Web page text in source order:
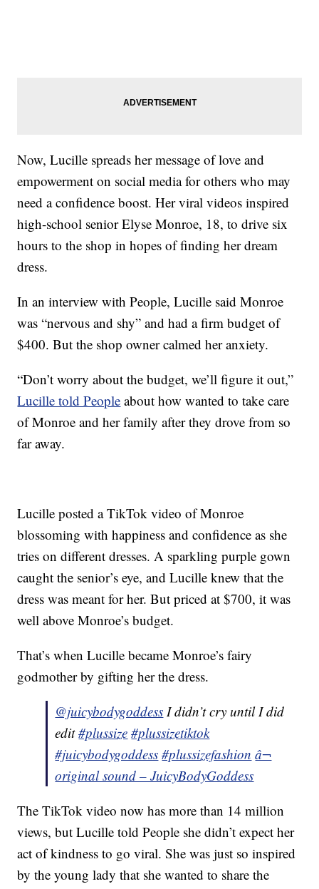
Now, Lucille spreads her message of love and
empowerment on social media for others who may
need a confidence boost. Her viral videos inspired
high-school senior Elyse Monroe, 18, to drive six
hours to the shop in hopes of finding her dream
dress.
In an interview with People, Lucille said Monroe
was “nervous and shy” and had a firm budget of
$400. But the shop owner calmed her anxiety.
“Don’t worry about the budget, we’ll figure it out,”
Lucille told People about how wanted to take care
of Monroe and her family after they drove from so
far away.
Lucille posted a TikTok video of Monroe
blossoming with happiness and confidence as she
tries on different dresses. A sparkling purple gown
caught the senior’s eye, and Lucille knew that the
dress was meant for her. But priced at $700, it was
well above Monroe’s budget.
That’s when Lucille became Monroe’s fairy
godmother by gifting her the dress.
@juicybodygoddess I didn’t cry until I did
edit#plussize #plussizetiktok
#juicybodygoddess #plussizefashion â¬
original sound – JuicyBodyGoddess
The TikTok video now has more than 14 million
views, but Lucille told People she didn’t expect her
act of kindness to go viral. She was just so inspired
by the young lady that she wanted to share the